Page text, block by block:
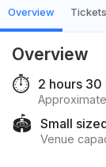
Overview Tickets
Overview
⏱️ 2 hours 30
🏟️ Small
Venue